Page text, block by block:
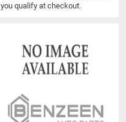
you qualify at checkout.